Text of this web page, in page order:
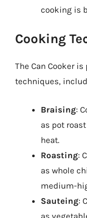
cooking is
Cooking
The Can Cooker
techniques,
Braising:
as pot
heat.
Roasting:
as whole
medium-
Sauteing:
as